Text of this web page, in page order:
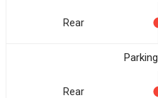
Rear
Rear